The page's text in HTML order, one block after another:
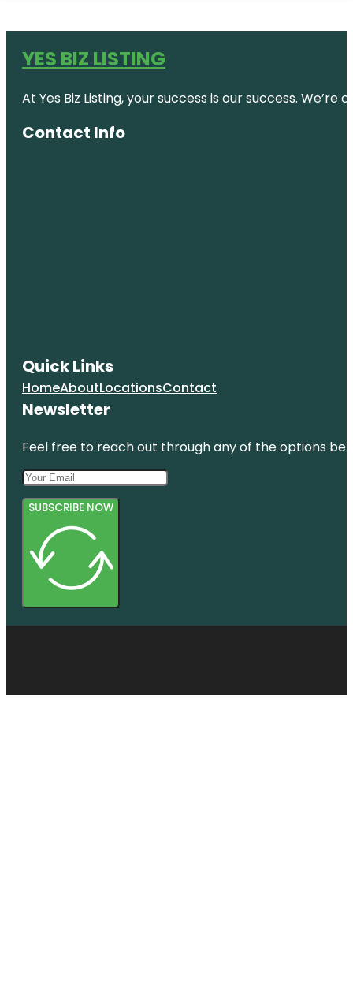
YES BIZ LISTING
At Yes Biz Listing, your success is our success.
Contact Info
Quick Links
HomeAboutLocationsContact
Newsletter
Feel free to reach out through any of the options
SUBSCRIBE NOW